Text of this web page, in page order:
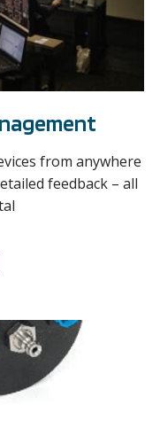
from anywhere
feedback – all